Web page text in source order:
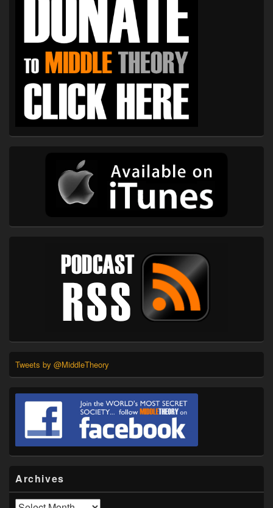
Tweets by @MiddleTheory
Archives
Archives